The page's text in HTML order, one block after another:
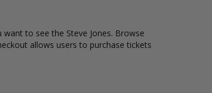
to see the Steve Jones. Browse
allows users to purchase tickets